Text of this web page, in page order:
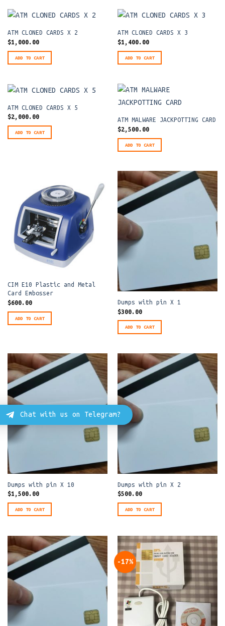
ATM CLONED CARDS X 2
$1,000.00
ADD TO CART
ATM CLONED CARDS X 3
$1,400.00
ADD TO CART
ATM CLONED CARDS X 5
$2,000.00
ADD TO CART
ATM MALWARE JACKPOTTING CARD
$2,500.00
ADD TO CART
CIM E10 Plastic and Metal
Card Embosser
$600.00
ADD TO CART
Dumps with pin X 1
$300.00
ADD TO CART
Dumps with pin X 10
$1,500.00
ADD TO CART
Dumps with pin X 2
$500.00
ADD TO CART
-17%
Chat with us on Telegram?